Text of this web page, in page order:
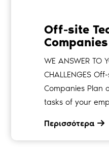
Off-site
Companies
WE ANSWER TO
CHALLENGES
Companies Plan
tasks of your
Περισσότερα